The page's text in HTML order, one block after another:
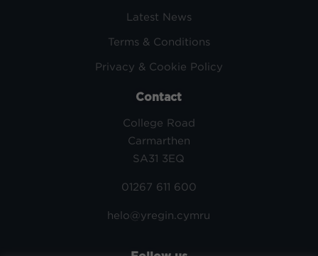
Latest News
Terms & Conditions
Privacy & Cookie Policy
Contact
College Road
Carmarthen
SA31 3EQ
01267 611 600
helo@yregin.cymru